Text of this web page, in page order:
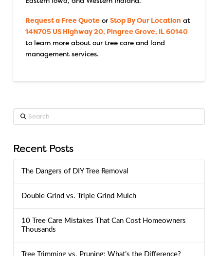
Request a Free Quoteor Stop By Our Location at
14N705 US Highway 20, Pingree Grove, IL 60140
to learn more about our tree care and land
management services.
Search
Recent Posts
The Dangers of DIY Tree Removal
Double Grind vs. Triple Grind Mulch
10 Tree Care Mistakes That Can Cost Homeowners
Thousands
Tree Trimming vs. Pruning: What’s the Difference?